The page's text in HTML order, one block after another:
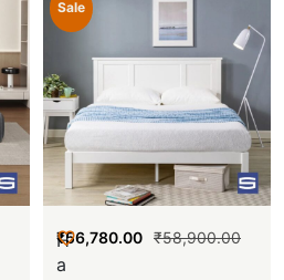
Sale
H
a
₹58,900.00
₹56,780.00